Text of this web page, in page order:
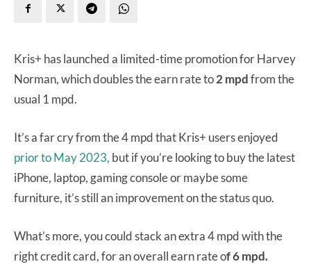
Kris+ has launched a limited-time promotion for Harvey
Norman, which doubles the earn rate to2 mpdfrom the
usual 1 mpd.
It’s a far cry from the 4 mpd that Kris+ users enjoyed
prior to May 2023, but if you’re looking to buy the latest
iPhone, laptop, gaming console or maybe some
furniture, it’s still an improvement on the status quo.
What’s more, you could stack an extra 4 mpd with the
right credit card, for an overall earn rate of 6 mpd.